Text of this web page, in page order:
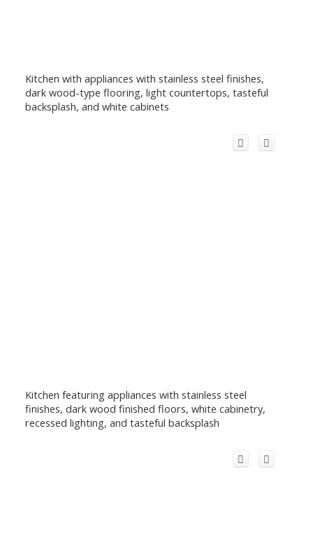
Kitchen with appliances with stainless steel finishes,
dark wood-type flooring, light countertops, tasteful
backsplash, and white cabinets
Kitchen featuring appliances with stainless steel
finishes, dark wood finished floors, white cabinetry,
recessed lighting, and tasteful backsplash